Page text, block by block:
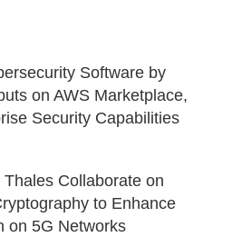
Software by
on AWS Marketplace,
Security Capabilities
Collaborate on
to Enhance
on 5G Networks